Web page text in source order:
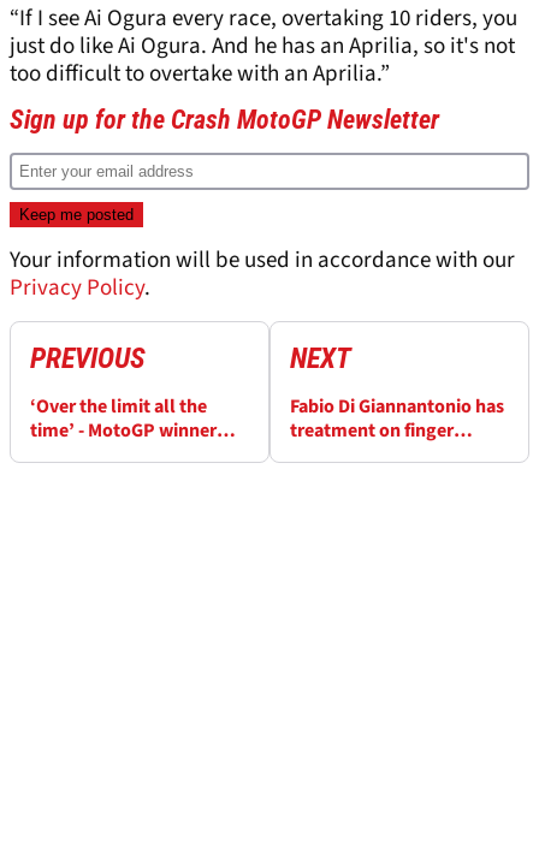
“If I see Ai Ogura every race, overtaking 10 riders, you
just do like Ai Ogura. And he has an Aprilia, so it's not
too difficult to overtake with an Aprilia.”
Sign up for the Crash MotoGP Newsletter
Your information will be used in accordance with our
Privacy Policy.
PREVIOUS
‘Over the limit all the
time’ - MotoGP winner
NEXT
Fabio Di Giannantonio has
treatment on finger